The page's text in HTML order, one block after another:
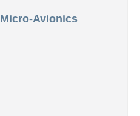
Micro-Avionics